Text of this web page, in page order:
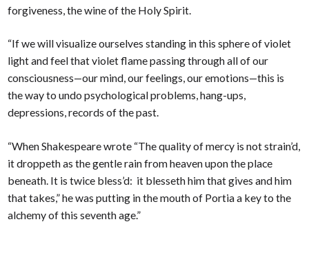
forgiveness, the wine of the Holy Spirit.
“If we will visualize ourselves standing in this sphere of violet
light and feel that violet flame passing through all of our
consciousness—our mind, our feelings, our emotions—this is
the way to undo psychological problems, hang-ups,
depressions, records of the past.
“When Shakespeare wrote “The quality of mercy is not strain’d,
it droppeth as the gentle rain from heaven upon the place
beneath. It is twice bless’d: it blesseth him that gives and him
that takes,” he was putting in the mouth of Portia a key to the
alchemy of this seventh age.”